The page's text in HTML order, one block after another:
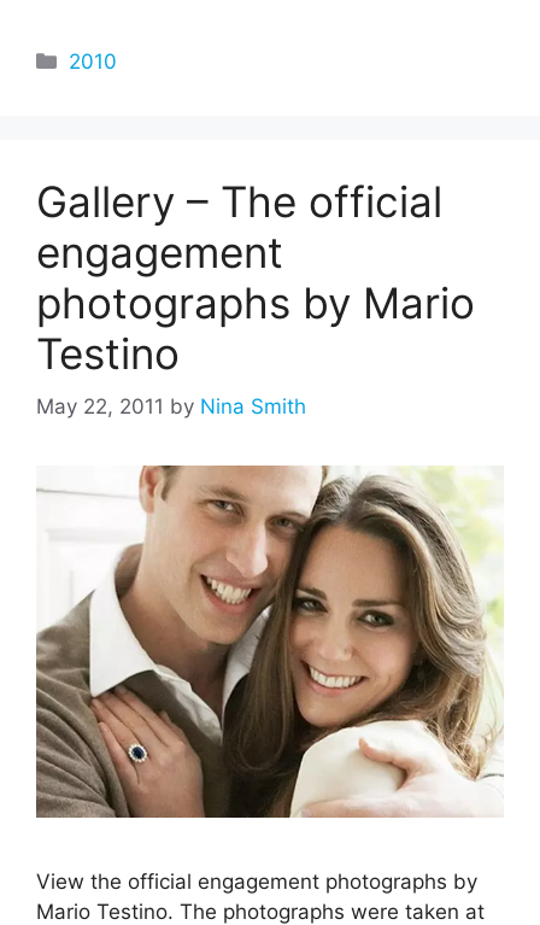
Categories
2010
Gallery – The official
engagement
photographs by Mario
Testino
May 22, 2011 by Nina Smith
View the official engagement photographs by
Mario Testino. The photographs were taken at